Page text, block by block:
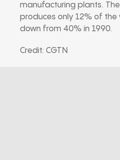
manufacturing plants. The
produces only 12% of the
down from 40% in 1990.
Credit: CGTN